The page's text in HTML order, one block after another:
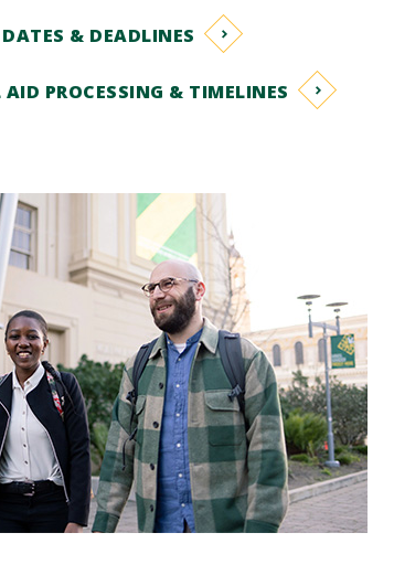
& DEADLINES
PROCESSING & TIMELINES